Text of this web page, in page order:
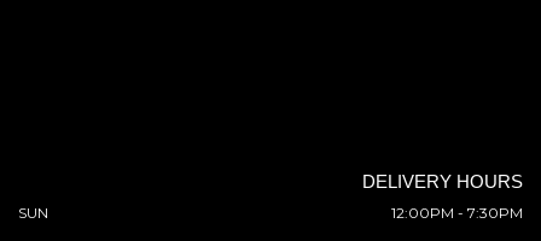
DELIVERY HOURS
SUN
12:00PM - 7:30PM